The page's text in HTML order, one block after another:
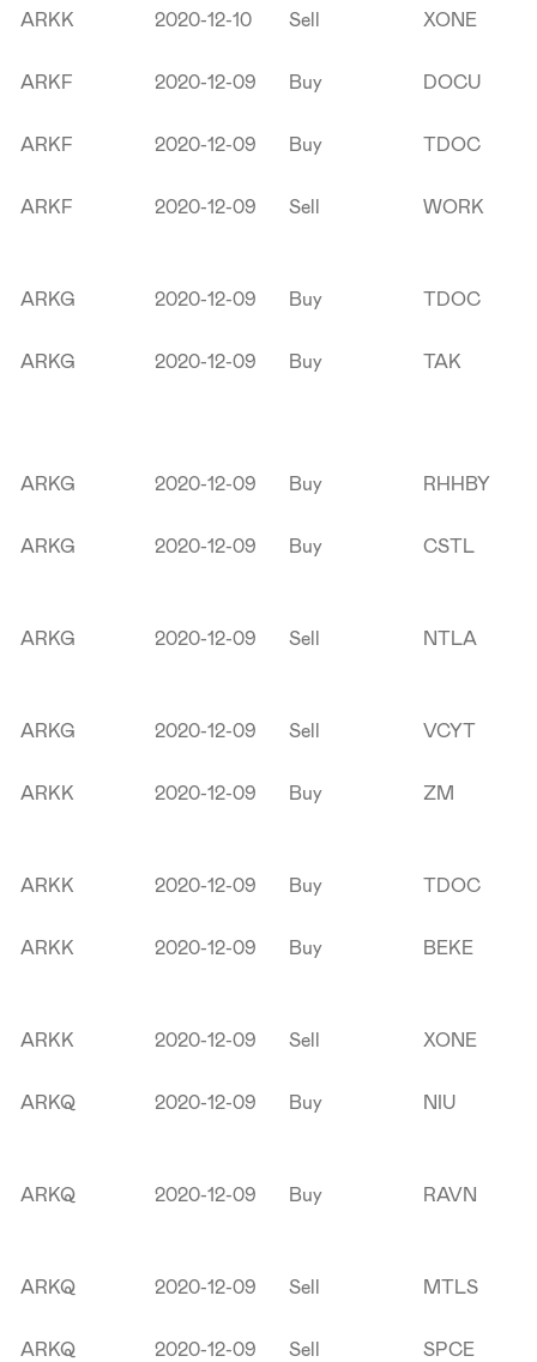
ARKK
2020-12-10 Sell XONE
ARKF 2020-12-09 Buy DOCU
ARKF 2020-12-09 Buy TDOC
ARKF 2020-12-09 Sell WORK
ARKG 2020-12-09 Buy TDOC
ARKG 2020-12-09 Buy TAK
ARKG 2020-12-09 Buy RHHBY
ARKG 2020-12-09 Buy CSTL
ARKG 2020-12-09 Sell NTLA
ARKG 2020-12-09 Sell VCYT
ARKK 2020-12-09 Buy ZM
ARKK 2020-12-09 Buy TDOC
ARKK 2020-12-09 Buy BEKE
ARKK 2020-12-09 Sell XONE
ARKQ 2020-12-09 Buy NIU
ARKQ 2020-12-09 Buy RAVN
ARKQ 2020-12-09 Sell MTLS
ARKQ 2020-12-09 Sell SPCE